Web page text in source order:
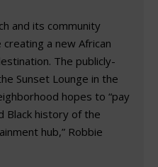
and its community
a new African
The publicly-
Sunset Lounge in the
hopes to “pay
Black history of the
hub,” Robbie